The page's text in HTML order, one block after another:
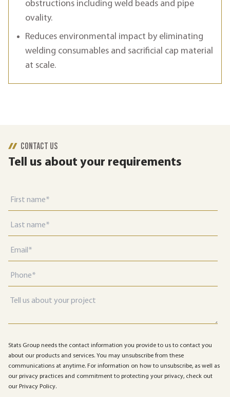
obstructions including weld beads and pipe
ovality.
Reduces environmental impact by eliminating
welding consumables and sacrificial cap material
at scale.
CONTACT US
Tell us about your requirements
Stats Group needs the contact information you provide to us to contact you
about our products and services. You may unsubscribe from these
communications at anytime. For information on how to unsubscribe, as well as
our privacy practices and commitment to protecting your privacy, check out
our Privacy Policy.